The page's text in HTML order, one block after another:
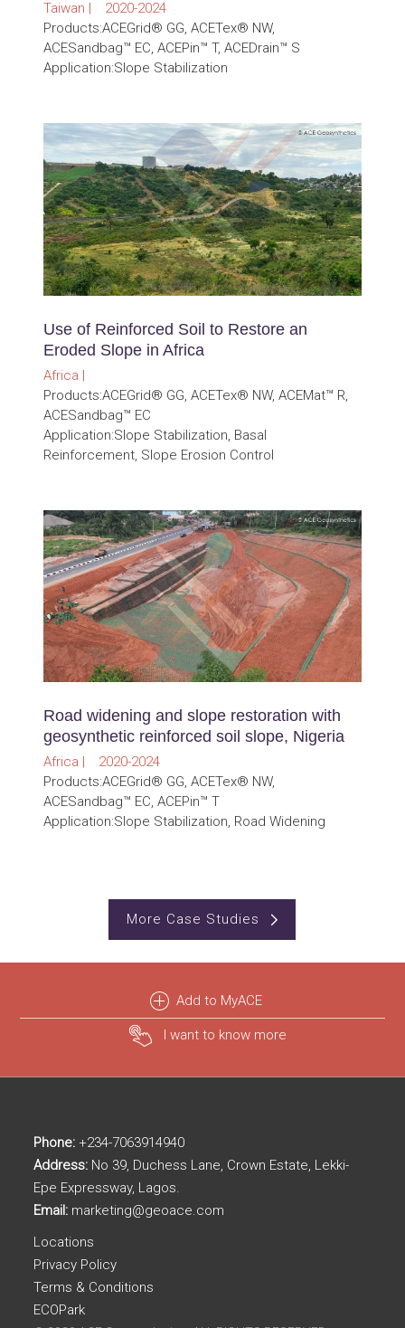
Taiwan | 2020-2024
Products:ACEGrid® GG, ACETex® NW,
ACESandbag™ EC, ACEPin™ T, ACEDrain™ S
Application:Slope Stabilization
Use of Reinforced Soil to Restore an
Eroded Slope in Africa
Africa |
Products:ACEGrid® GG, ACETex® NW, ACEMat™ R,
ACESandbag™ EC
Application:Slope Stabilization, Basal
Reinforcement, Slope Erosion Control
Road widening and slope restoration with
geosynthetic reinforced soil slope, Nigeria
Africa | 2020-2024
Products:ACEGrid® GG, ACETex® NW,
ACESandbag™ EC, ACEPin™ T
Application:Slope Stabilization, Road Widening
More Case Studies
Add to MyACE
I want to know more
Phone: +234-7063914940
Address: No 39, Duchess Lane, Crown Estate, Lekki-
Epe Expressway, Lagos.
Email: marketing@geoace.com
Locations
Privacy Policy
Terms & Conditions
ECOPark